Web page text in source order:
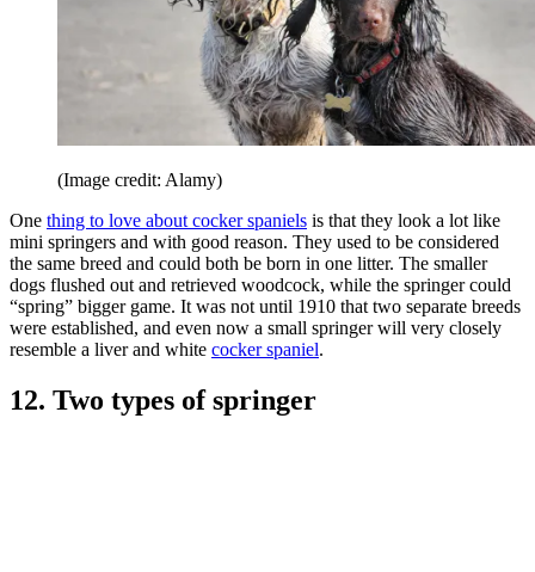
(Image credit: Alamy)
One thing to love about cocker spaniels is that they look a lot like
mini springers and with good reason. They used to be considered
the same breed and could both be born in one litter. The smaller
dogs flushed out and retrieved woodcock, while the springer could
“spring” bigger game. It was not until 1910 that two separate breeds
were established, and even now a small springer will very closely
resemble a liver and white cocker spaniel.
12. Two types of springer